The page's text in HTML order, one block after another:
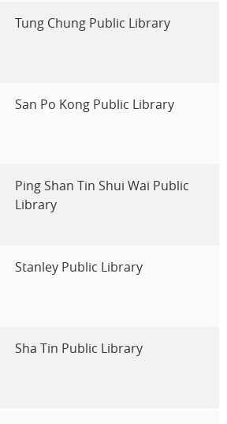
Tung Chung Public Library
San Po Kong Public Library
Ping Shan Tin Shui Wai Public
Library
Stanley Public Library
Sha Tin Public Library